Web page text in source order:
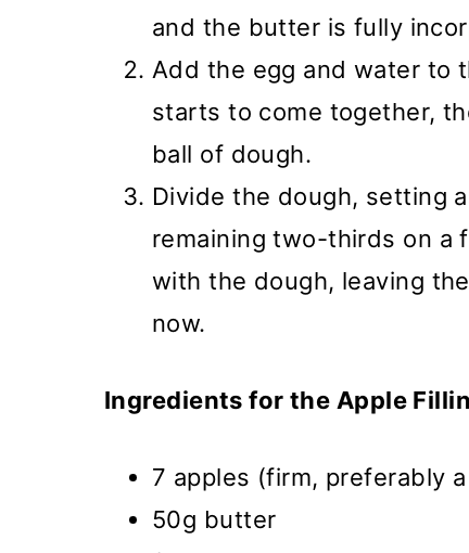
and the butter is fully
Add the egg and water to
starts to come together,
ball of dough.
Divide the dough, setting
remaining two-thirds on a
with the dough, leaving
now.
Ingredients for the Apple
7 apples (firm, preferably
50g butter